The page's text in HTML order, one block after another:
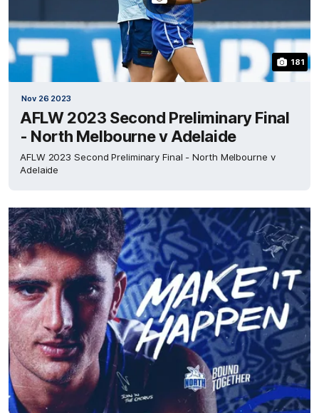
Nov 26 2023
AFLW 2023 Second Preliminary Final
- North Melbourne v Adelaide
AFLW 2023 Second Preliminary Final - North Melbourne v
Adelaide
181